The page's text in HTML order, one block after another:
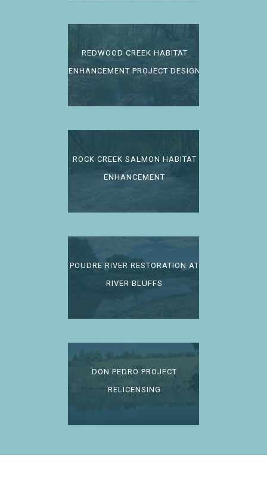
REDWOOD CREEK HABITAT
ENHANCEMENT PROJECT DESIGN
ROCK CREEK SALMON HABITAT
ENHANCEMENT
POUDRE RIVER RESTORATION AT
RIVER BLUFFS
DON PEDRO PROJECT
RELICENSING